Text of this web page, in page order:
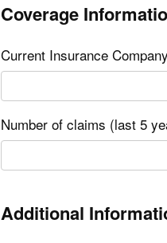
Coverage
Current Insurance Company
Number of claims (last 5
Additional